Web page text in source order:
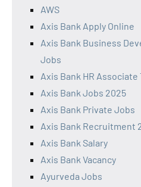
AWS
Axis Bank Apply Online
Axis Bank Business
Jobs
Axis Bank HR
Axis Bank Jobs 2025
Axis Bank Private Jobs
Axis Bank Recruitment
Axis Bank Salary
Axis Bank Vacancy
Ayurveda Jobs